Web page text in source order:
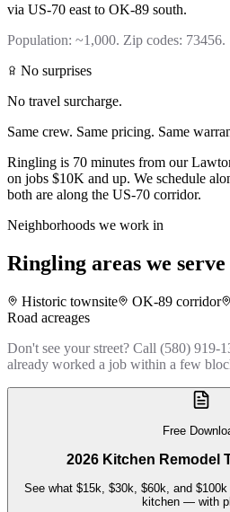
via US-70 east to OK-89 south.
Population: ~1,000. Zip codes: 73456.
No surprises
No travel surcharge.
Same crew. Same pricing. Same
Ringling is 70 minutes from our
on jobs $10K and up. We schedule
both are along the US-70 corridor.
Neighborhoods we work in
Ringling areas we serve
Historic townsite OK-89 corridor
Road acreages
Don't see your street? Call (580) 919-
already worked a job within a few
Free
2026 Kitchen Remodel
See what $15k, $30k, $60k, and
kitchen — with